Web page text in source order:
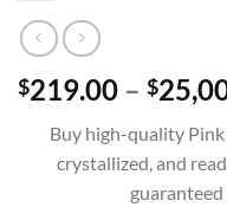
$219.00 – $
Buy high-quality
crystallized, and